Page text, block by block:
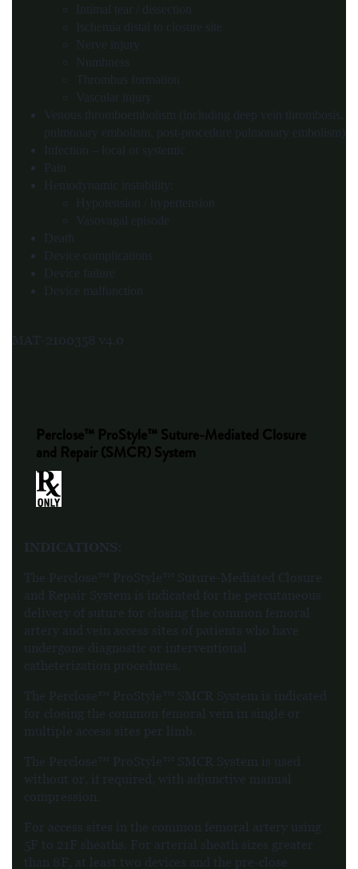
Intimal tear / dissection
Ischemia distal to closure site
Nerve injury
Numbness
Thrombus formation
Vascular injury
Venous thromboembolism (including deep vein thrombosis,
pulmonary embolism, post-procedure pulmonary embolism)
Infection – local or systemic
Pain
Hemodynamic instability:
Hypotension / hypertension
Vasovagal episode
Death
Device complications
Device failure
Device malfunction
MAT-2100358 v4.0
Perclose™ ProStyle™ Suture-Mediated Closure
and Repair (SMCR) System
INDICATIONS:
The Perclose™ ProStyle™ Suture-Mediated Closure
and Repair System is indicated for the percutaneous
delivery of suture for closing the common femoral
artery and vein access sites of patients who have
undergone diagnostic or interventional
catheterization procedures.
The Perclose™ ProStyle™ SMCR System is indicated
for closing the common femoral vein in single or
multiple access sites per limb.
The Perclose™ ProStyle™ SMCR System is used
without or, if required, with adjunctive manual
compression.
For access sites in the common femoral artery using
5F to 21F sheaths. For arterial sheath sizes greater
than 8F, at least two devices and the pre-close